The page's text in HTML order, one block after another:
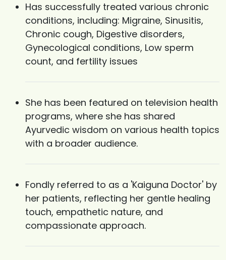
Has successfully treated various chronic
conditions, including: Migraine, Sinusitis,
Chronic cough, Digestive disorders,
Gynecological conditions, Low sperm
count, and fertility issues
She has been featured on television health
programs, where she has shared
Ayurvedic wisdom on various health topics
with a broader audience.
Fondly referred to as a 'Kaiguna Doctor' by
her patients, reflecting her gentle healing
touch, empathetic nature, and
compassionate approach.